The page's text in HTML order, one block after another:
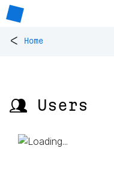
< Home
👥 Users